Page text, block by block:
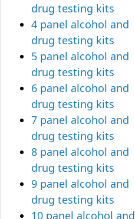
drug testing kits
4 panel alcohol and
drug testing kits
5 panel alcohol and
drug testing kits
6 panel alcohol and
drug testing kits
7 panel alcohol and
drug testing kits
8 panel alcohol and
drug testing kits
9 panel alcohol and
drug testing kits
10 panel alcohol and